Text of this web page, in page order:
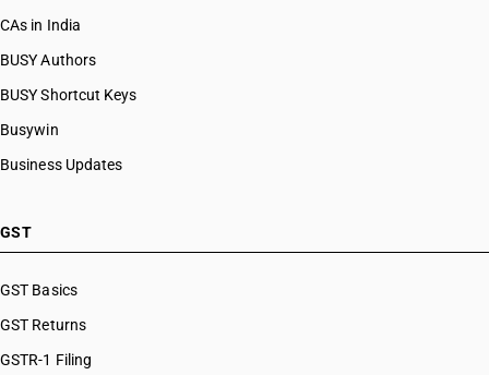
CAs in India
BUSY Authors
BUSY Shortcut Keys
Busywin
Business Updates
GST
GST Basics
GST Returns
GSTR-1 Filing